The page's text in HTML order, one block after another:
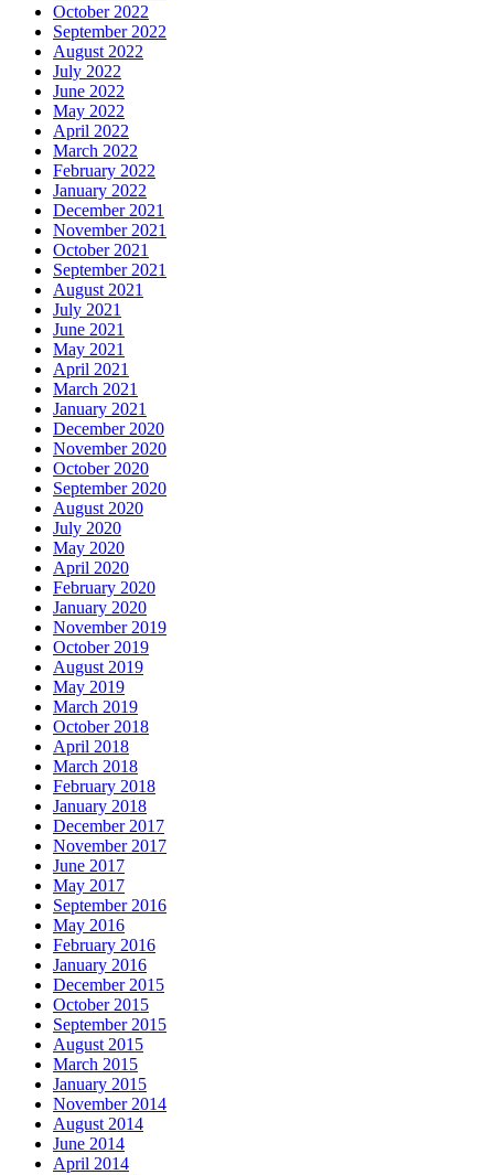
October 2022
September 2022
August 2022
July 2022
June 2022
May 2022
April 2022
March 2022
February 2022
January 2022
December 2021
November 2021
October 2021
September 2021
August 2021
July 2021
June 2021
May 2021
April 2021
March 2021
January 2021
December 2020
November 2020
October 2020
September 2020
August 2020
July 2020
May 2020
April 2020
February 2020
January 2020
November 2019
October 2019
August 2019
May 2019
March 2019
October 2018
April 2018
March 2018
February 2018
January 2018
December 2017
November 2017
June 2017
May 2017
September 2016
May 2016
February 2016
January 2016
December 2015
October 2015
September 2015
August 2015
March 2015
January 2015
November 2014
August 2014
June 2014
April 2014